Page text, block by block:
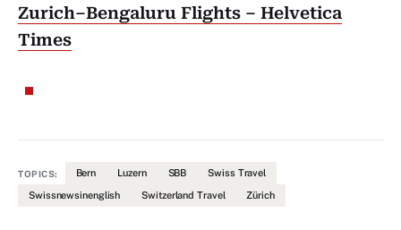
Zurich–Bengaluru Flights – Helvetica
Times
TOPICS: Bern Luzern SBB Swiss Travel
Swissnewsinenglish Switzerland Travel Zürich